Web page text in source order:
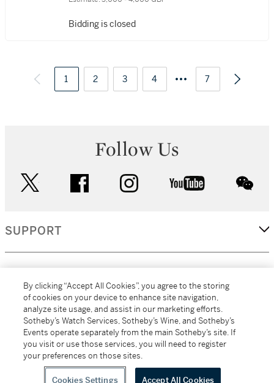
Bidding is closed
1 2 3 4 7
Follow Us
facebook instagram youtube
SUPPORT
MORE...
All alcoholic beverage sales in New York are made solely by
Sotheby's Wine (NEW L1046028)
By clicking “Accept All Cookies”, you agree to the storing
of cookies on your device to enhance site navigation,
analyze site usage, and assist in our marketing efforts.
Sotheby’s Watch Services, Sotheby’s Wine, and Sotheby’s
Events operate separately from the main Sotheby’s site. If
you visit or use those services, you will need to register
your preferences on those sites.
Cookies Settings Accept All Cookies